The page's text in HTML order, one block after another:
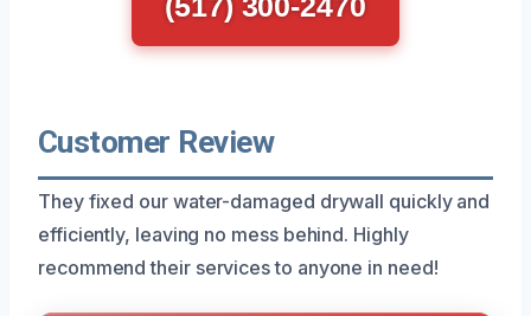
Customer Review
They fixed our water-damaged drywall quickly and
efficiently, leaving no mess behind. Highly
recommend their services to anyone in need!